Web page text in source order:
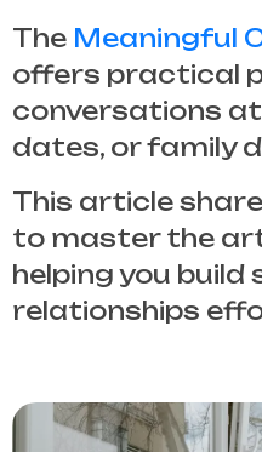
The Meaningful
offers practical
conversations
dates, or family
This article
to master the
helping you
relationships